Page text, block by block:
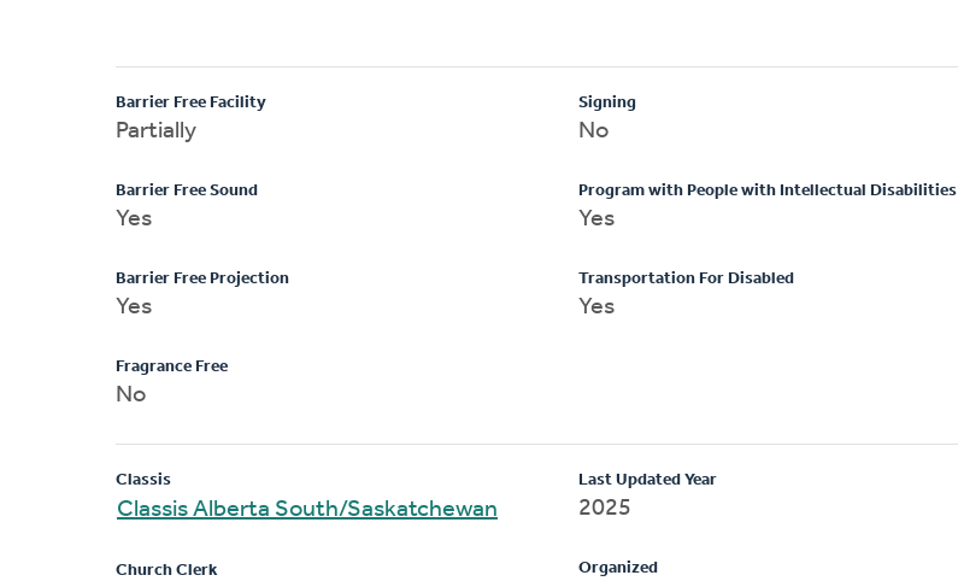
Barrier Free Facility
Partially
Barrier Free Sound
Yes
Barrier Free Projection
Yes
Fragrance Free
No
Signing
No
Program with People with Intellectual Disabilities
Yes
Transportation For Disabled
Yes
Classis
Classis Alberta South/Saskatchewan
Church Clerk
Last Updated Year
2025
Organized